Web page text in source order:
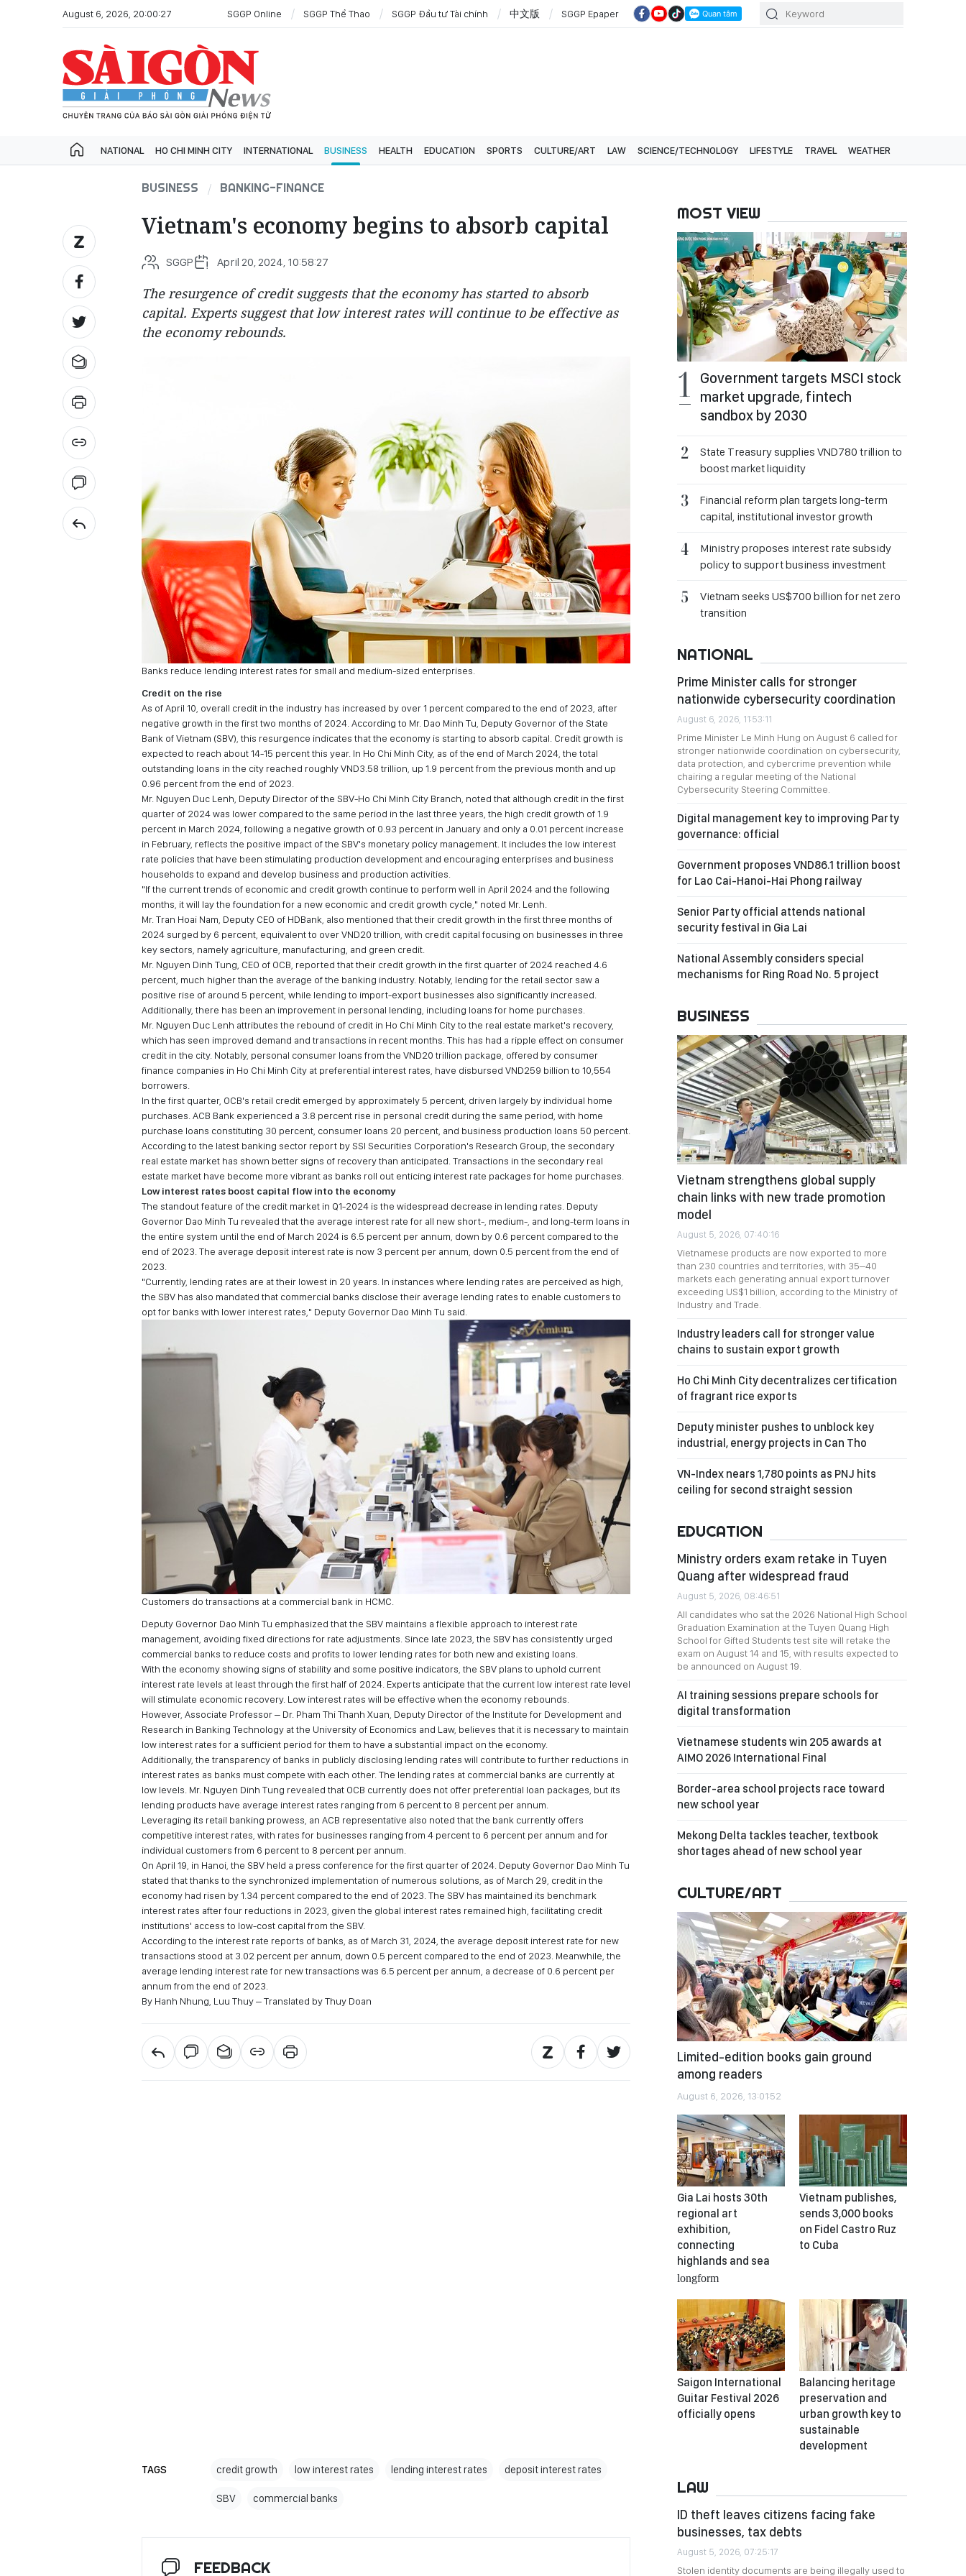
August 6, 2026, 20:00:27 SGGP Online SGGP Thể Thao SGGP Đầu tư Tài chính 中文版 SGGP Epaper
NATIONAL HO CHI MINH CITY INTERNATIONAL BUSINESS HEALTH EDUCATION SPORTS CULTURE/ART LAW SCIENCE/TECHNOLOGY LIFESTYLE TRAVEL WEATHER
BUSINESS BANKING-FINANCE
Vietnam's economy begins to absorb capital
SGGP April 20, 2024, 10:58:27
The resurgence of credit suggests that the economy has started to absorb
capital. Experts suggest that low interest rates will continue to be effective as
the economy rebounds.
Banks reduce lending interest rates for small and medium-sized enterprises.
Credit on the rise
As of April 10, overall credit in the industry has increased by over 1 percent compared to the end of 2023, after
negative growth in the first two months of 2024. According to Mr. Dao Minh Tu, Deputy Governor of the State
Bank of Vietnam (SBV), this resurgence indicates that the economy is starting to absorb capital. Credit growth is
expected to reach about 14-15 percent this year. In Ho Chi Minh City, as of the end of March 2024, the total
outstanding loans in the city reached roughly VND3.58 trillion, up 1.9 percent from the previous month and up
0.96 percent from the end of 2023.
Mr. Nguyen Duc Lenh, Deputy Director of the SBV-Ho Chi Minh City Branch, noted that although credit in the first
quarter of 2024 was lower compared to the same period in the last three years, the high credit growth of 1.9
percent in March 2024, following a negative growth of 0.93 percent in January and only a 0.01 percent increase
in February, reflects the positive impact of the SBV's monetary policy management. It includes the low interest
rate policies that have been stimulating production development and encouraging enterprises and business
households to expand and develop business and production activities.
"If the current trends of economic and credit growth continue to perform well in April 2024 and the following
months, it will lay the foundation for a new economic and credit growth cycle," noted Mr. Lenh.
Mr. Tran Hoai Nam, Deputy CEO of HDBank, also mentioned that their credit growth in the first three months of
2024 surged by 6 percent, equivalent to over VND20 trillion, with credit capital focusing on businesses in three
key sectors, namely agriculture, manufacturing, and green credit.
Mr. Nguyen Dinh Tung, CEO of OCB, reported that their credit growth in the first quarter of 2024 reached 4.6
percent, much higher than the average of the banking industry. Notably, lending for the retail sector saw a
positive rise of around 5 percent, while lending to import-export businesses also significantly increased.
Additionally, there has been an improvement in personal lending, including loans for home purchases.
Mr. Nguyen Duc Lenh attributes the rebound of credit in Ho Chi Minh City to the real estate market's recovery,
which has seen improved demand and transactions in recent months. This has had a ripple effect on consumer
credit in the city. Notably, personal consumer loans from the VND20 trillion package, offered by consumer
finance companies in Ho Chi Minh City at preferential interest rates, have disbursed VND259 billion to 10,554
borrowers.
In the first quarter, OCB's retail credit emerged by approximately 5 percent, driven largely by individual home
purchases. ACB Bank experienced a 3.8 percent rise in personal credit during the same period, with home
purchase loans constituting 30 percent, consumer loans 20 percent, and business production loans 50 percent.
According to the latest banking sector report by SSI Securities Corporation's Research Group, the secondary
real estate market has shown better signs of recovery than anticipated. Transactions in the secondary real
estate market have become more vibrant as banks roll out enticing interest rate packages for home purchases.
Low interest rates boost capital flow into the economy
The standout feature of the credit market in Q1-2024 is the widespread decrease in lending rates. Deputy
Governor Dao Minh Tu revealed that the average interest rate for all new short-, medium-, and long-term loans in
the entire system until the end of March 2024 is 6.5 percent per annum, down by 0.6 percent compared to the
end of 2023. The average deposit interest rate is now 3 percent per annum, down 0.5 percent from the end of
2023.
"Currently, lending rates are at their lowest in 20 years. In instances where lending rates are perceived as high,
the SBV has also mandated that commercial banks disclose their average lending rates to enable customers to
opt for banks with lower interest rates," Deputy Governor Dao Minh Tu said.
Customers do transactions at a commercial bank in HCMC.
Deputy Governor Dao Minh Tu emphasized that the SBV maintains a flexible approach to interest rate
management, avoiding fixed directions for rate adjustments. Since late 2023, the SBV has consistently urged
commercial banks to reduce costs and profits to lower lending rates for both new and existing loans.
With the economy showing signs of stability and some positive indicators, the SBV plans to uphold current
interest rate levels at least through the first half of 2024. Experts anticipate that the current low interest rate level
will stimulate economic recovery. Low interest rates will be effective when the economy rebounds.
However, Associate Professor – Dr. Pham Thi Thanh Xuan, Deputy Director of the Institute for Development and
Research in Banking Technology at the University of Economics and Law, believes that it is necessary to maintain
low interest rates for a sufficient period for them to have a substantial impact on the economy.
Additionally, the transparency of banks in publicly disclosing lending rates will contribute to further reductions in
interest rates as banks must compete with each other. The lending rates at commercial banks are currently at
low levels. Mr. Nguyen Dinh Tung revealed that OCB currently does not offer preferential loan packages, but its
lending products have average interest rates ranging from 6 percent to 8 percent per annum.
Leveraging its retail banking prowess, an ACB representative also noted that the bank currently offers
competitive interest rates, with rates for businesses ranging from 4 percent to 6 percent per annum and for
individual customers from 6 percent to 8 percent per annum.
On April 19, in Hanoi, the SBV held a press conference for the first quarter of 2024. Deputy Governor Dao Minh Tu
stated that thanks to the synchronized implementation of numerous solutions, as of March 29, credit in the
economy had risen by 1.34 percent compared to the end of 2023. The SBV has maintained its benchmark
interest rates after four reductions in 2023, given the global interest rates remained high, facilitating credit
institutions' access to low-cost capital from the SBV.
According to the interest rate reports of banks, as of March 31, 2024, the average deposit interest rate for new
transactions stood at 3.02 percent per annum, down 0.5 percent compared to the end of 2023. Meanwhile, the
average lending interest rate for new transactions was 6.5 percent per annum, a decrease of 0.6 percent per
annum from the end of 2023.
By Hanh Nhung, Luu Thuy – Translated by Thuy Doan
TAGS credit growth low interest rates lending interest rates deposit interest rates
SBV commercial banks
FEEDBACK
MOST VIEW
Government targets MSCI stock
market upgrade, fintech
sandbox by 2030
State Treasury supplies VND780 trillion to
boost market liquidity
Financial reform plan targets long-term
capital, institutional investor growth
Ministry proposes interest rate subsidy
policy to support business investment
Vietnam seeks US$700 billion for net zero
transition
NATIONAL
Prime Minister calls for stronger
nationwide cybersecurity coordination
August 6, 2026, 11:53:11
Prime Minister Le Minh Hung on August 6 called for
stronger nationwide coordination on cybersecurity,
data protection, and cybercrime prevention while
chairing a regular meeting of the National
Cybersecurity Steering Committee.
Digital management key to improving Party
governance: official
Government proposes VND86.1 trillion boost
for Lao Cai-Hanoi-Hai Phong railway
Senior Party official attends national
security festival in Gia Lai
National Assembly considers special
mechanisms for Ring Road No. 5 project
BUSINESS
Vietnam strengthens global supply
chain links with new trade promotion
model
August 5, 2026, 07:40:16
Vietnamese products are now exported to more
than 230 countries and territories, with 35–40
markets each generating annual export turnover
exceeding US$1 billion, according to the Ministry of
Industry and Trade.
Industry leaders call for stronger value
chains to sustain export growth
Ho Chi Minh City decentralizes certification
of fragrant rice exports
Deputy minister pushes to unblock key
industrial, energy projects in Can Tho
VN-Index nears 1,780 points as PNJ hits
ceiling for second straight session
EDUCATION
Ministry orders exam retake in Tuyen
Quang after widespread fraud
August 5, 2026, 08:46:51
All candidates who sat the 2026 National High School
Graduation Examination at the Tuyen Quang High
School for Gifted Students test site will retake the
exam on August 14 and 15, with results expected to
be announced on August 19.
AI training sessions prepare schools for
digital transformation
Vietnamese students win 205 awards at
AIMO 2026 International Final
Border-area school projects race toward
new school year
Mekong Delta tackles teacher, textbook
shortages ahead of new school year
CULTURE/ART
Limited-edition books gain ground
among readers
August 6, 2026, 13:01:52
Gia Lai hosts 30th
regional art
exhibition,
connecting
highlands and sea
longform
Vietnam publishes,
sends 3,000 books
on Fidel Castro Ruz
to Cuba
Saigon International
Guitar Festival 2026
officially opens
Balancing heritage
preservation and
urban growth key to
sustainable
development
LAW
ID theft leaves citizens facing fake
businesses, tax debts
August 5, 2026, 07:25:17
Stolen identity documents are being illegally used to